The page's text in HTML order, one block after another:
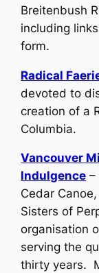
Breitenbush
including
form.
Radical
devoted to
creation of a
Columbia.
Vancouver
Indulgence –
Cedar
Sisters of
organisation
serving the
thirty years.